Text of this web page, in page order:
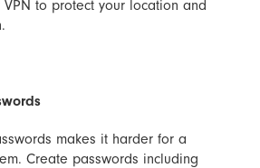
to protect your location and
makes it harder for a
Create passwords including